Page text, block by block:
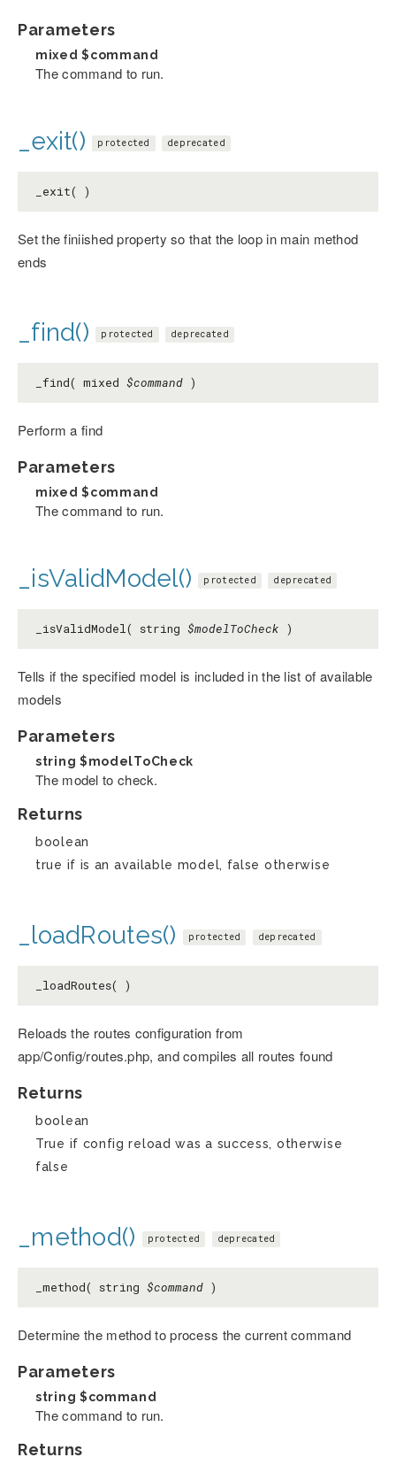
Parameters
mixed$command
The command to run.
_exit() protected deprecated
_exit( )
Set the finiished property so that the loop in main method
ends
_find() protected deprecated
_find( mixed $command )
Perform a find
Parameters
mixed$command
The command to run.
_isValidModel() protected deprecated
_isValidModel( string $modelToCheck )
Tells if the specified model is included in the list of available
models
Parameters
string $modelToCheck
The model to check.
Returns
boolean
true if is an available model, false otherwise
_loadRoutes() protected deprecated
_loadRoutes( )
Reloads the routes configuration from
app/Config/routes.php, and compiles all routes found
Returns
boolean
True if config reload was a success, otherwise
false
_method() protected deprecated
_method( string $command )
Determine the method to process the current command
Parameters
string $command
The command to run.
Returns